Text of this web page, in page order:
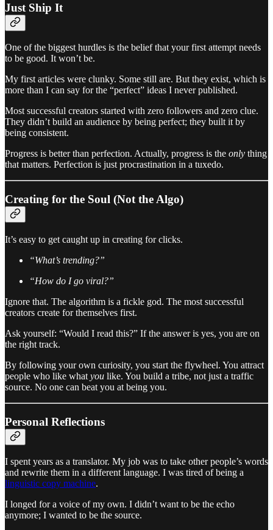
Just Ship It
One of the biggest hurdles is the belief that your first attempt needs
to be good. It won’t be.
My first articles were clunky. Some still are. But they exist, which is
more than I can say for the “perfect” ideas I never published.
Most successful creators started with zero followers and zero clue.
They didn’t build an audience by being perfect; they built it by
being consistent.
Progress is better than perfection. Actually, progress is the only thing
that matters. Perfection is just procrastination in a tuxedo.
Creating for the Soul (Not the Algo)
It’s easy to get caught up in creating for clicks.
“What’s trending?”
“How do I go viral?”
Ignore that. The algorithm is a fickle god. The most successful
creators create for themselves first.
Ask yourself: “Would I read this?” If the answer is yes, you are on
the right track.
By following your own curiosity, you start the flywheel. You attract
people who like what you like. You build a tribe, not just a traffic
source. No one can beat you at being you.
Personal Reflections
I spent years as a translator. My job was to take other people’s words
and rewrite them in a different language. I was tired of being a
linguistic copy machine.
I longed for a voice of my own. I didn’t want to be the echo
anymore; I wanted to be the source.